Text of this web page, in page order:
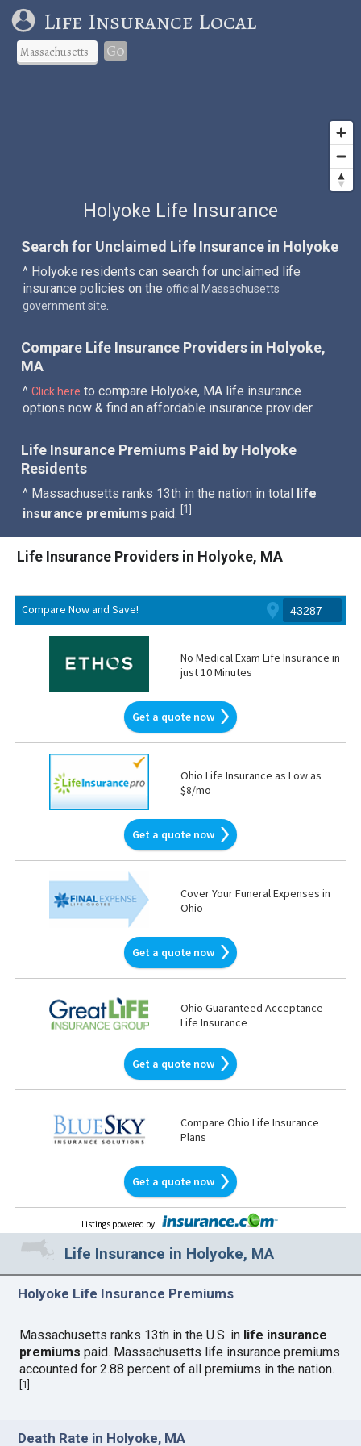
Life Insurance Local
Go
Holyoke Life Insurance
Search for Unclaimed Life Insurance in Holyoke
^ Holyoke residents can search for unclaimed life
insurance policies on the official Massachusetts
government site.
Compare Life Insurance Providers in Holyoke,
MA
^Click here to compare Holyoke, MA life insurance
options now & find an affordable insurance provider.
Life Insurance Premiums Paid by Holyoke
Residents
^ Massachusetts ranks 13th in the nation in total life
insurance premiums paid.1
Life Insurance Providers in Holyoke, MA
Compare Now and Save!
No Medical Exam Life Insurance in
just 10 Minutes
Get a quote now
Ohio Life Insurance as Low as
$8/mo
Get a quote now
Cover Your Funeral Expenses in
Ohio
Get a quote now
Ohio Guaranteed Acceptance
Life Insurance
Get a quote now
Compare Ohio Life Insurance
Plans
Get a quote now
Listings powered by:
Life Insurance in Holyoke, MA
Holyoke Life Insurance Premiums
Massachusetts ranks 13th in the U.S. in life insurance
premiums paid. Massachusetts life insurance premiums
accounted for 2.88 percent of all premiums in the nation.
1
Death Rate in Holyoke, MA